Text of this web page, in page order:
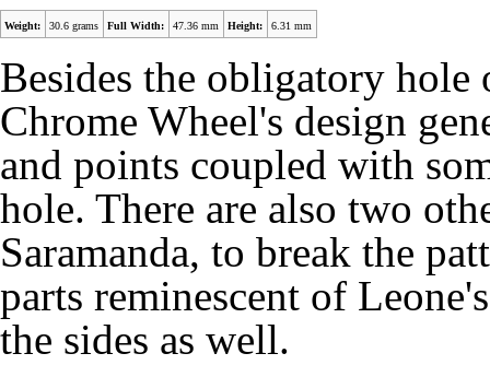
Weight: 30.6 grams Full Width: 47.36 mm Height: 6.31 mm
Besides the obligatory hole
Chrome Wheel's design
and points coupled with
hole. There are also two
Saramanda, to break the
parts reminescent of
the sides as well.